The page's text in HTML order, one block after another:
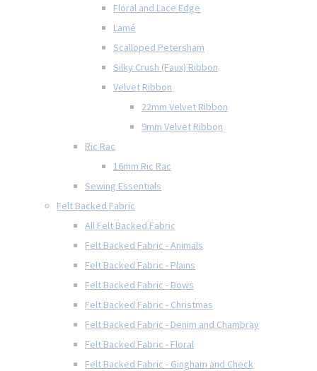
Floral and Lace Edge
Lamé
Scalloped Petersham
Silky Crush (Faux) Ribbon
Velvet Ribbon
22mm Velvet Ribbon
9mm Velvet Ribbon
Ric Rac
16mm Ric Rac
Sewing Essentials
Felt Backed Fabric
All Felt Backed Fabric
Felt Backed Fabric - Animals
Felt Backed Fabric - Plains
Felt Backed Fabric - Bows
Felt Backed Fabric - Christmas
Felt Backed Fabric - Denim and Chambray
Felt Backed Fabric - Floral
Felt Backed Fabric - Gingham and Check